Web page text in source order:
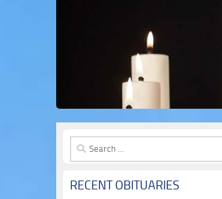
Search
for:
RECENT OBITUARIES